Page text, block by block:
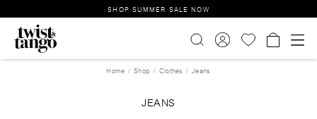
SHOP SUMMER SALE NOW
Home Shop Clothes Jeans
JEANS